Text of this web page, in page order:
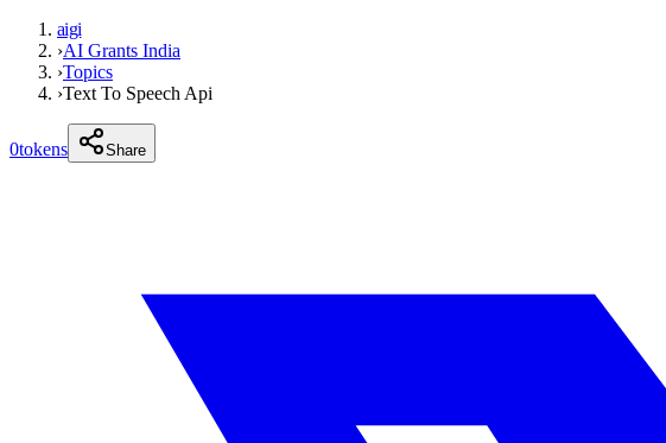
aigi
›AI Grants India
›Topics
›Text To Speech Api
0tokens Share